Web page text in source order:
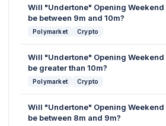
Will "Undertone" Opening Weekend
be between 9m and 10m?
Polymarket Crypto
Will "Undertone" Opening Weekend
be greater than 10m?
Polymarket Crypto
Will "Undertone" Opening Weekend
be between 8m and 9m?